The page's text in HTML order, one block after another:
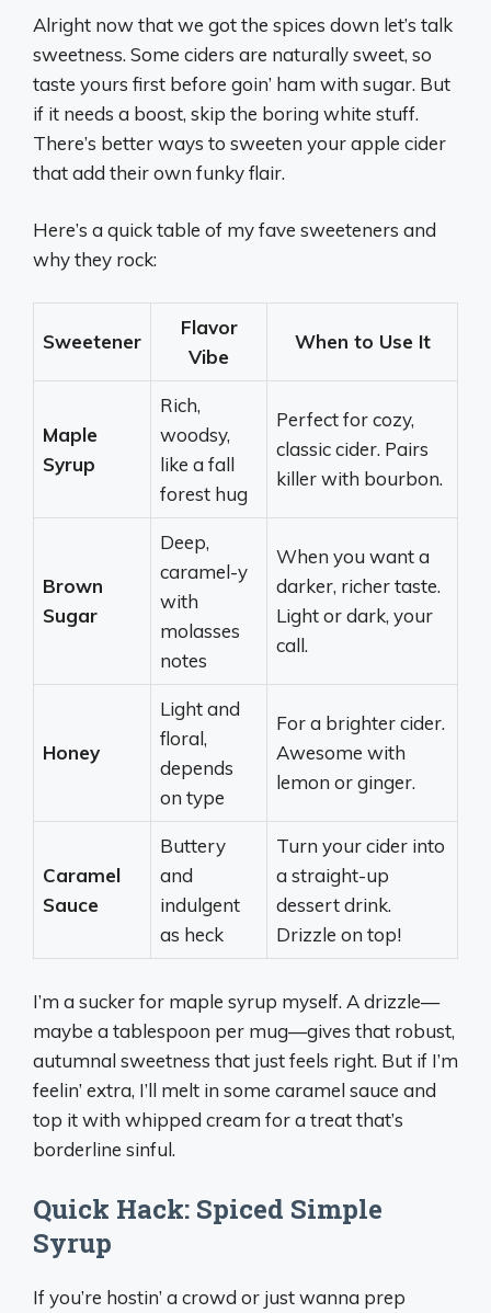
Alright now that we got the spices down let’s talk
sweetness. Some ciders are naturally sweet, so
taste yours first before goin’ ham with sugar. But
if it needs a boost, skip the boring white stuff.
There’s better ways to sweeten your apple cider
that add their own funky flair.
Here’s a quick table of my fave sweeteners and
why they rock:
Sweetener
Flavor
Vibe
When to Use It
Maple
Syrup
Rich,
woodsy,
like a fall
forest hug
Perfect for cozy,
classic cider. Pairs
killer with bourbon.
Brown
Sugar
Deep,
caramel-y
with
molasses
notes
When you want a
darker, richer taste.
Light or dark, your
call.
Honey
Light and
floral,
depends
on type
For a brighter cider.
Awesome with
lemon or ginger.
Caramel
Sauce
Buttery
and
indulgent
as heck
Turn your cider into
a straight-up
dessert drink.
Drizzle on top!
I’m a sucker for maple syrup myself. A drizzle—
maybe a tablespoon per mug—gives that robust,
autumnal sweetness that just feels right. But if I’m
feelin’ extra, I’ll melt in some caramel sauce and
top it with whipped cream for a treat that’s
borderline sinful.
Quick Hack: Spiced Simple
Syrup
If you’re hostin’ a crowd or just wanna prep